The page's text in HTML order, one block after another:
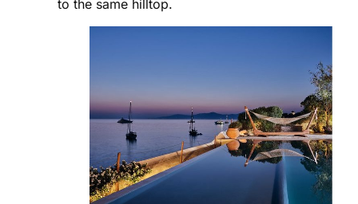
to the same hilltop.